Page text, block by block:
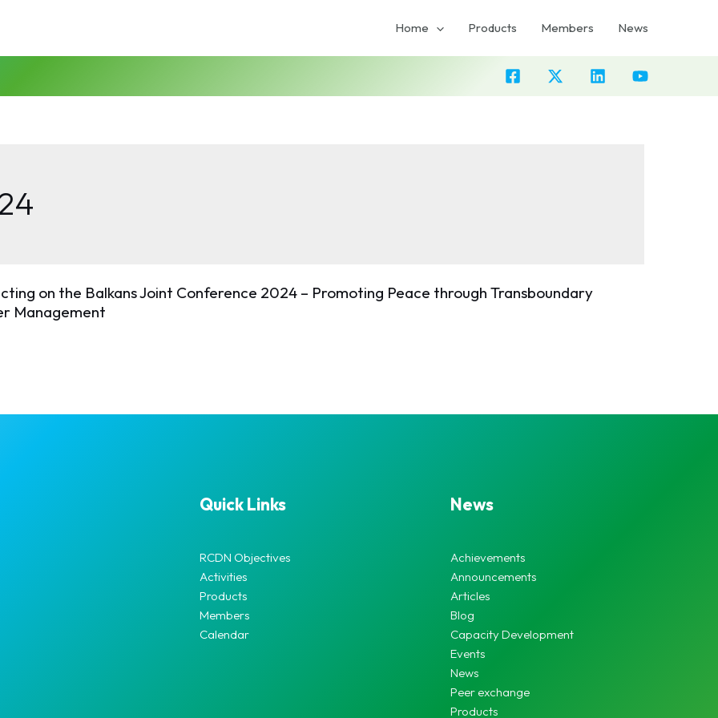
Home Products Members News
on the Balkans Joint Conference 2024 – Promoting Peace through Transboundary
Management
Quick Links
RCDN Objectives
Activities
Products
Members
Calendar
News
Achievements
Announcements
Articles
Blog
Capacity Development
Events
News
Peer exchange
Products